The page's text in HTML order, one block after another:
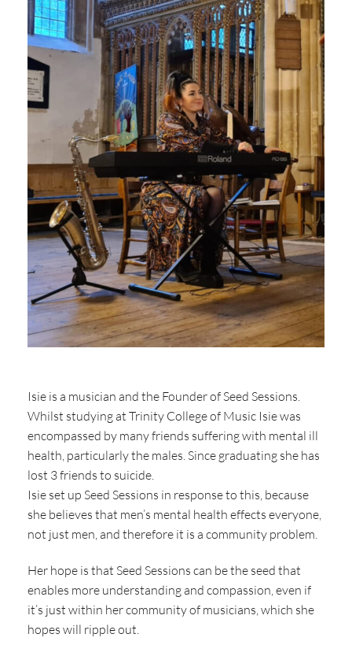
Isie is a musician and the Founder of Seed Sessions.
Whilst studying at Trinity College of Music Isie was
encompassed by many friends suffering with mental ill
health, particularly the males. Since graduating she has
lost 3 friends to suicide.
Isie set up Seed Sessions in response to this, because
she believes that men’s mental health effects everyone,
not just men, and therefore it is a community problem.
Her hope is that Seed Sessions can be the seed that
enables more understanding and compassion, even if
it’s just within her community of musicians, which she
hopes will ripple out.